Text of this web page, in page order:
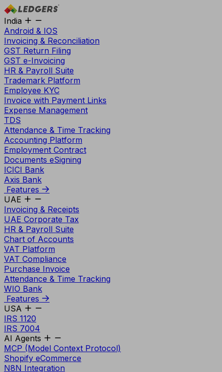
India
Android & IOS
Invoicing & Reconciliation
GST Return Filing
GST e-Invoicing
HR & Payroll Suite
Trademark Platform
Employee KYC
Invoice with Payment Links
Expense Management
TDS
Attendance & Time Tracking
Accounting Platform
Employment Contract
Documents eSigning
ICICI Bank
Axis Bank
Features
UAE
Invoicing & Receipts
UAE Corporate Tax
HR & Payroll Suite
Chart of Accounts
VAT Platform
VAT Compliance
Purchase Invoice
Attendance & Time Tracking
WIO Bank
Features
USA
IRS 1120
IRS 7004
AI Agents
MCP (Model Context Protocol)
Shopify eCommerce
N8N Integration